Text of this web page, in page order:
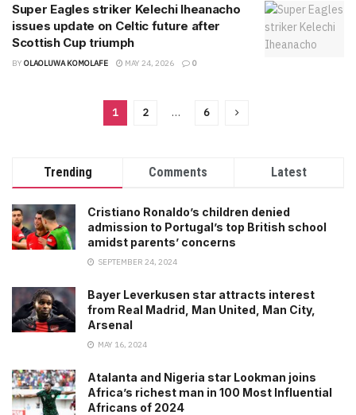
Super Eagles striker Kelechi Iheanacho
issues update on Celtic future after
Scottish Cup triumph
BY OLAOLUWA KOMOLAFE MAY 24, 2026 0
1 2 … 6
Trending Comments Latest
Cristiano Ronaldo’s children denied
admission to Portugal’s top British school
amidst parents’ concerns
SEPTEMBER 24, 2024
Bayer Leverkusen star attracts interest
from Real Madrid, Man United, Man City,
Arsenal
MAY 16, 2024
Atalanta and Nigeria star Lookman joins
Africa’s richest man in 100 Most Influential
Africans of 2024